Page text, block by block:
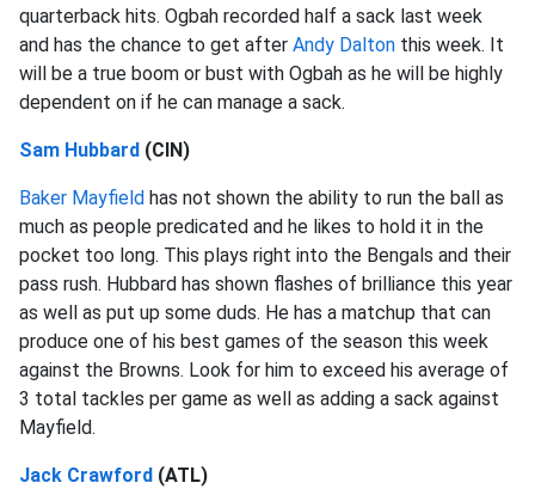
quarterback hits. Ogbah recorded half a sack last week
and has the chance to get after Andy Dalton this week. It
will be a true boom or bust with Ogbah as he will be highly
dependent on if he can manage a sack.
Sam Hubbard (CIN)
Baker Mayfield has not shown the ability to run the ball as
much as people predicated and he likes to hold it in the
pocket too long. This plays right into the Bengals and their
pass rush. Hubbard has shown flashes of brilliance this year
as well as put up some duds. He has a matchup that can
produce one of his best games of the season this week
against the Browns. Look for him to exceed his average of
3 total tackles per game as well as adding a sack against
Mayfield.
Jack Crawford (ATL)